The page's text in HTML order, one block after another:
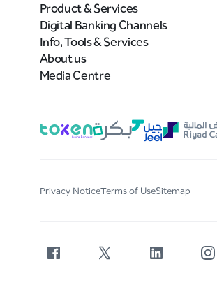
Product & Services
Digital Banking Channels
Info, Tools & Services
About us
Media Centre
Privacy NoticeTerms of UseSitemap